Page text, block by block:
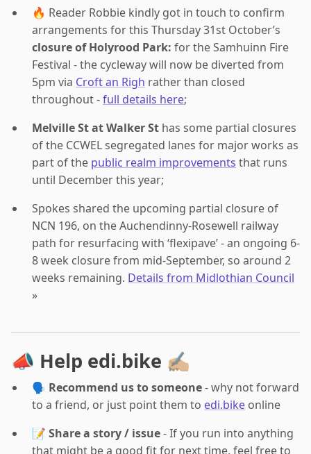
🔥 Reader Robbie kindly got in touch to confirm
arrangements for this Thursday 31st October’s
closure of Holyrood Park: for the Samhuinn Fire
Festival - the cycleway will now be diverted from
5pm via Croft an Righ rather than closed
throughout -full details here;
Melville St at Walker St has some partial closures
of the CCWEL segregated lanes for major works as
part of the public realm improvements that runs
until December this year;
Spokes shared the upcoming partial closure of
NCN 196, on the Auchendinny-Rosewell railway
path for resurfacing with ‘flexipave’ - an ongoing 6-
8 week closure from mid-September, so around 2
weeks remaining. Details from Midlothian Council
»
📣 Help edi.bike ✍🏼
🗣️ Recommend us to someone- why not forward
to a friend, or just point them to edi.bike online
📝 Share a story / issue- If you run into anything
that might be a good fit for next time, feel free to